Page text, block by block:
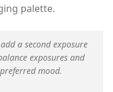
palette.
a second exposure
exposures and
mood.